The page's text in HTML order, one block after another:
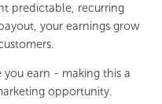
predictable, recurring
your earnings grow
earn - making this a
opportunity.